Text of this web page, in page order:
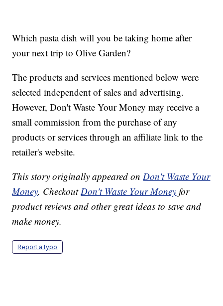
Which pasta dish will you be taking home after
your next trip to Olive Garden?
The products and services mentioned below were
selected independent of sales and advertising.
However, Don't Waste Your Money may receive a
small commission from the purchase of any
products or services through an affiliate link to the
retailer's website.
This story originally appeared onDon't Waste Your
Money. CheckoutDon't Waste Your Money for
product reviews and other great ideas to save and
make money.
Report a typo